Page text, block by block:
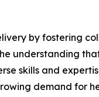
by fostering
understanding
skills and
demand for